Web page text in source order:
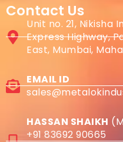
Contact Us
Unit no. 21, Nikisha
Express Highway,
East, Mumbai,
EMAIL ID
HASSAN SHAIKH
+91 83692 90665